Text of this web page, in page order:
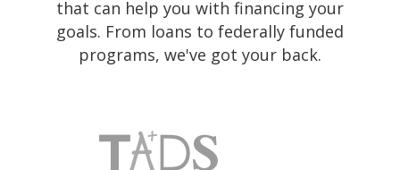
that can help you with financing your
goals. From loans to federally funded
programs, we've got your back.